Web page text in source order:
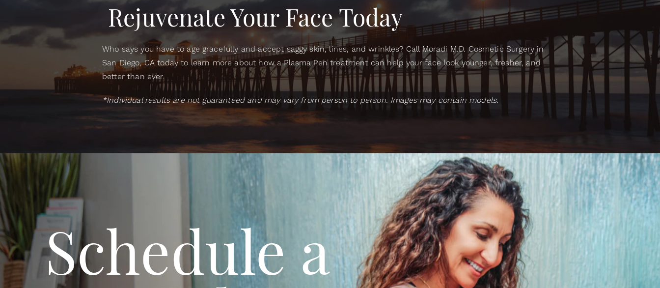
Rejuvenate Your Face Today
Who says you have to age gracefully and accept saggy skin, lines, and wrinkles? Call Moradi M.D. Cosmetic Surgery in
San Diego, CA today to learn more about how a Plasma Pen treatment can help your face look younger, fresher, and
better than ever.
*Individual results are not guaranteed and may vary from person to person. Images may contain models.
Schedule a